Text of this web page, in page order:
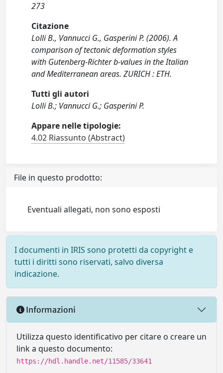
273
Citazione
Lolli B., Vannucci G., Gasperini P. (2006). A
comparison of tectonic deformation styles
with Gutenberg-Richter b-values in the Italian
and Mediterranean areas. ZURICH : ETH.
Tutti gli autori
Lolli B.; Vannucci G.; Gasperini P.
Appare nelle tipologie:
4.02 Riassunto (Abstract)
File in questo prodotto:
Eventuali allegati, non sono esposti
I documenti in IRIS sono protetti da copyright e
tutti i diritti sono riservati, salvo diversa
indicazione.
Informazioni
Utilizza questo identificativo per citare o creare un
link a questo documento:
https://hdl.handle.net/11585/33641